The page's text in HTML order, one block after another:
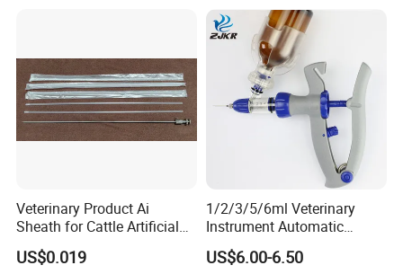
Company Profile
Veterinary Product Ai
Sheath for Cattle Artificial
Insemination From China
US$0.019
1/2/3/5/6ml Veterinary
Instrument Automatic
Syringe Injector Continuous
Syringe
US$6.00-6.50